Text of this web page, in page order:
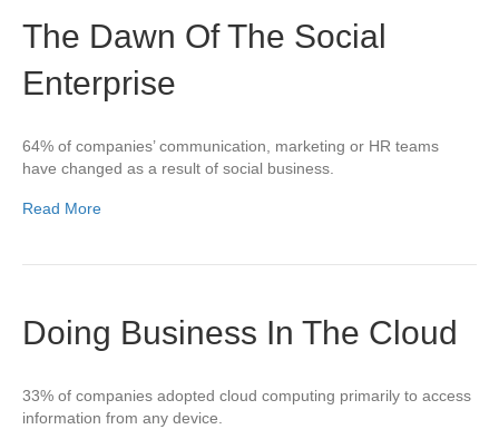
The Dawn Of The Social
Enterprise
64% of companies’ communication, marketing or HR teams
have changed as a result of social business.
Read More
Doing Business In The Cloud
33% of companies adopted cloud computing primarily to access
information from any device.